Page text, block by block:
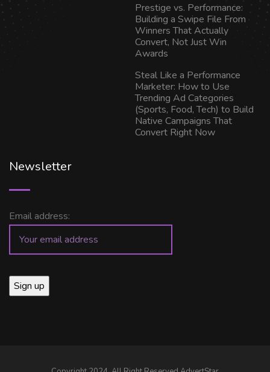
Prestige vs. Performance:
Building a Swipe File From
Winners That Actually
Convert, Not Just Win
Awards
Steal Like a Performance
Marketer: How to Use
Trending Ad Categories
(Sports, Food, Tech) to Build
Native Campaigns That
Convert Right Now
Newsletter
Email address: